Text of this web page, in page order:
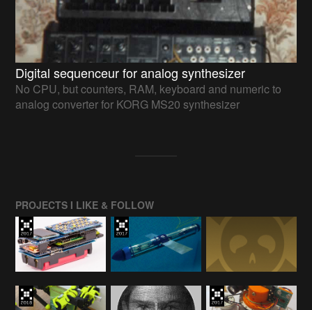
Digital sequenceur for analog synthesizer
No CPU, but counters, RAM, keyboard and numeric to
analog converter for KORG MS20 synthesizer
PROJECTS I LIKE & FOLLOW